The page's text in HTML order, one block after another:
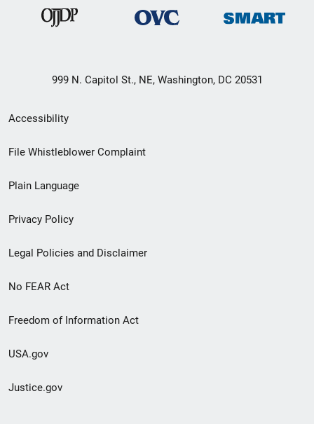
999 N. Capitol St., NE, Washington, DC 20531
Secondary
Footer
menu
Accessibility
File Whistleblower Complaint
Plain Language
Privacy Policy
Legal Policies and Disclaimer
No FEAR Act
Freedom of Information Act
USA.gov
Justice.gov